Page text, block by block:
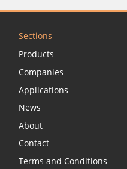
Sections
Products
Companies
Applications
News
About
Contact
Terms and Conditions